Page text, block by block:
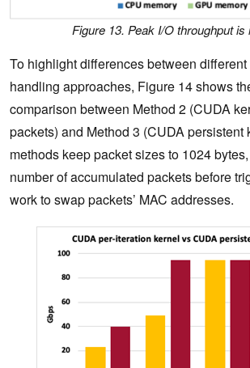
Figure 13. Peak I/O throughput is
To highlight differences between
handling approaches, Figure 14 shows
comparison between Method 2 (CUDA
packets) and Method 3 (CUDA persistent
methods keep packet sizes to 1024
number of accumulated packets before
work to swap packets’ MAC addresses.